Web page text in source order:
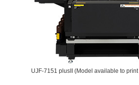
UJF-7151 plusII (Model available to